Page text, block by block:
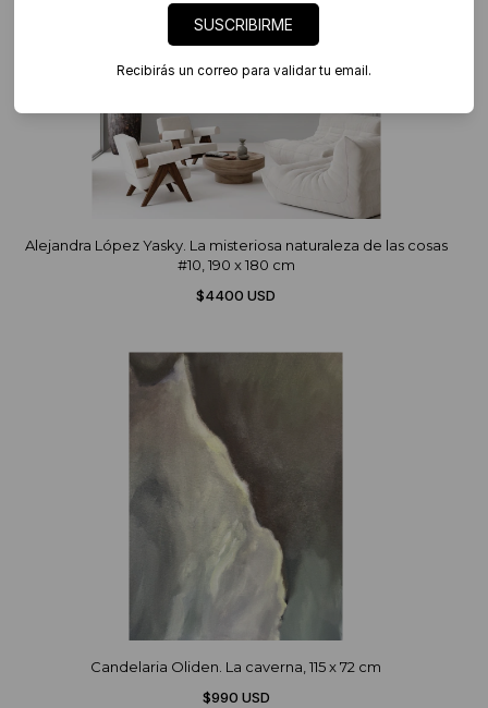
Alejandra López Yasky. La misteriosa naturaleza de las cosas
#10, 190 x 180 cm
$4400 USD
Candelaria Oliden. La caverna, 115 x 72 cm
$990 USD
SUSCRIBIRME
Recibirás un correo para validar tu email.